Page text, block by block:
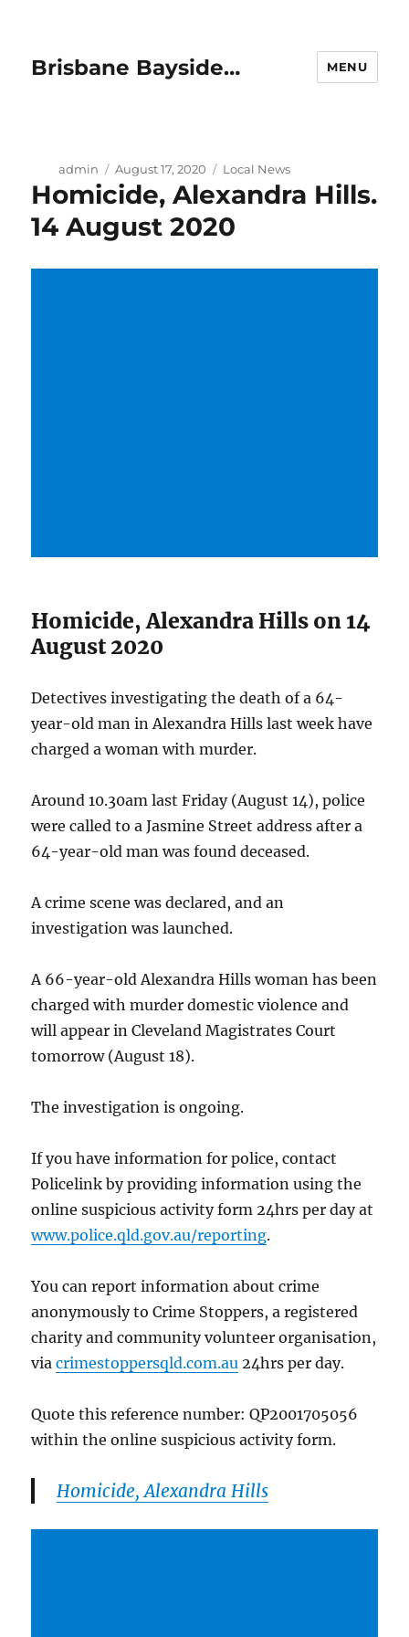
Brisbane Bayside… MENU
Author
admin
Posted
on
August 17, 2020 Categories
Local News
Homicide, Alexandra Hills.
14 August 2020
Homicide, Alexandra Hills on 14
August 2020
Detectives investigating the death of a 64-
year-old man in Alexandra Hills last week have
charged a woman with murder.
Around 10.30am last Friday (August 14), police
were called to a Jasmine Street address after a
64-year-old man was found deceased.
A crime scene was declared, and an
investigation was launched.
A 66-year-old Alexandra Hills woman has been
charged with murder domestic violence and
will appear in Cleveland Magistrates Court
tomorrow (August 18).
The investigation is ongoing.
If you have information for police, contact
Policelink by providing information using the
online suspicious activity form 24hrs per day at
www.police.qld.gov.au/reporting.
You can report information about crime
anonymously to Crime Stoppers, a registered
charity and community volunteer organisation,
viacrimestoppersqld.com.au 24hrs per day.
Quote this reference number: QP2001705056
within the online suspicious activity form.
Homicide, Alexandra Hills